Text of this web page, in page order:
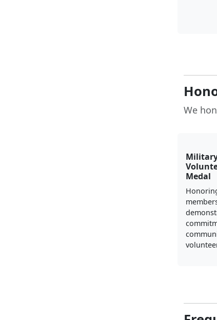
We
Medal